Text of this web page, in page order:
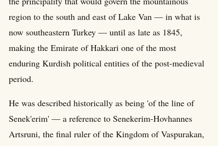
region to the south and east of Lake Van — in what is
now southeastern Turkey — until as late as 1845,
making the Emirate of Hakkari one of the most
enduring Kurdish political entities of the post-medieval
period.
He was described historically as being 'of the line of
Senek'erim' — a reference to Senekerim-Hovhannes
Artsruni, the final ruler of the Kingdom of Vaspurakan,